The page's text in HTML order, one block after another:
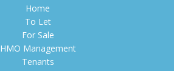
Home
To Let
For Sale
HMO Management
Tenants